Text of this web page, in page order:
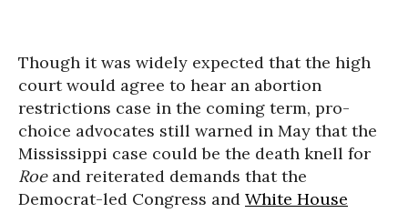
Though it was widely expected that the high
court would agree to hear an abortion
restrictions case in the coming term, pro-
choice advocates still warned in May that the
Mississippi case could be the death knell for
Roeand reiterated demands that the
Democrat-led Congress and White House